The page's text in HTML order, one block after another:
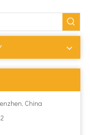
China